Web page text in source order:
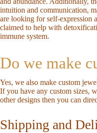
intuition and communication,
are looking for self-expression
claimed to help with
immune system.
Do we make
Yes, we also make custom
If you have any custom sizes,
other designs then you can
Shipping and